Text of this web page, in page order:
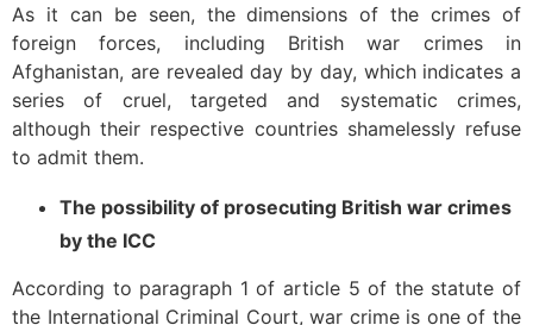
As it can be seen, the dimensions of the crimes of
foreign forces, including British war crimes in
Afghanistan, are revealed day by day, which indicates a
series of cruel, targeted and systematic crimes,
although their respective countries shamelessly refuse
to admit them.
The possibility of prosecuting British war crimes
by the ICC
According to paragraph 1 of article 5 of the statute of
the International Criminal Court, war crime is one of the